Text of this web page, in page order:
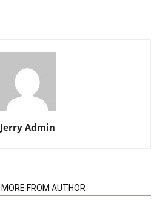
Jerry Admin
MORE FROM AUTHOR